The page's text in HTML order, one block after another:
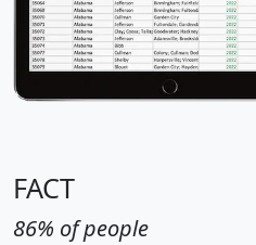
FACT
86% of people